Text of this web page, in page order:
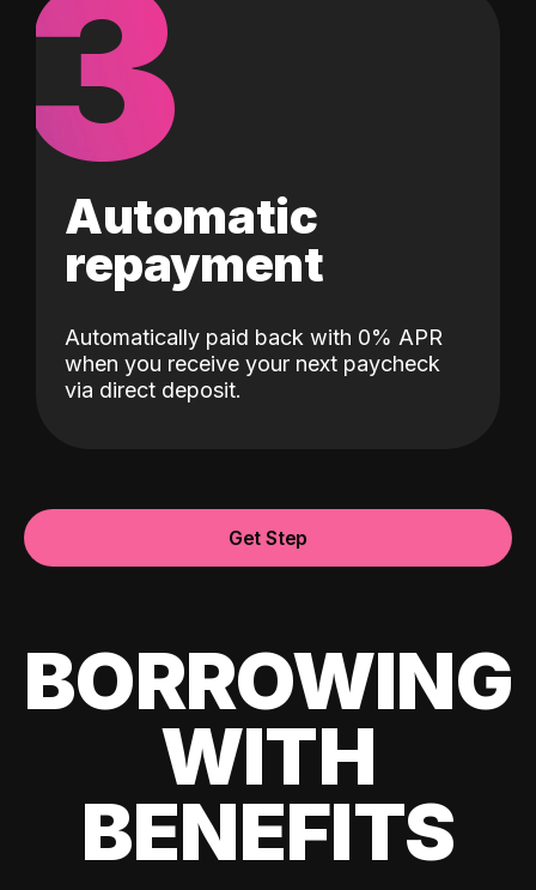
3
Automatic
repayment
Automatically paid back with 0% APR
when you receive your next paycheck
via direct deposit.
Get Step
BORROWING
WITH
BENEFITS